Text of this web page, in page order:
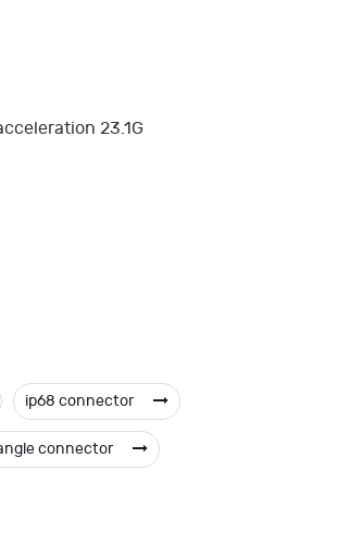
23.1G
ip68 connector
connector